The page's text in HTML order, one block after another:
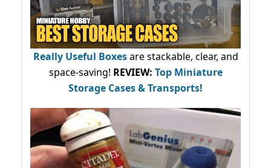
Really Useful Boxesare stackable, clear, and
space-saving! REVIEW: Top Miniature
Storage Cases & Transports!